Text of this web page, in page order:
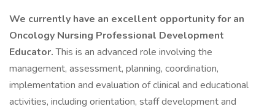
We currently have an excellent opportunity for an
Oncology Nursing Professional Development
Educator.This is an advanced role involving the
management, assessment, planning, coordination,
implementation and evaluation of clinical and educational
activities, including orientation, staff development and